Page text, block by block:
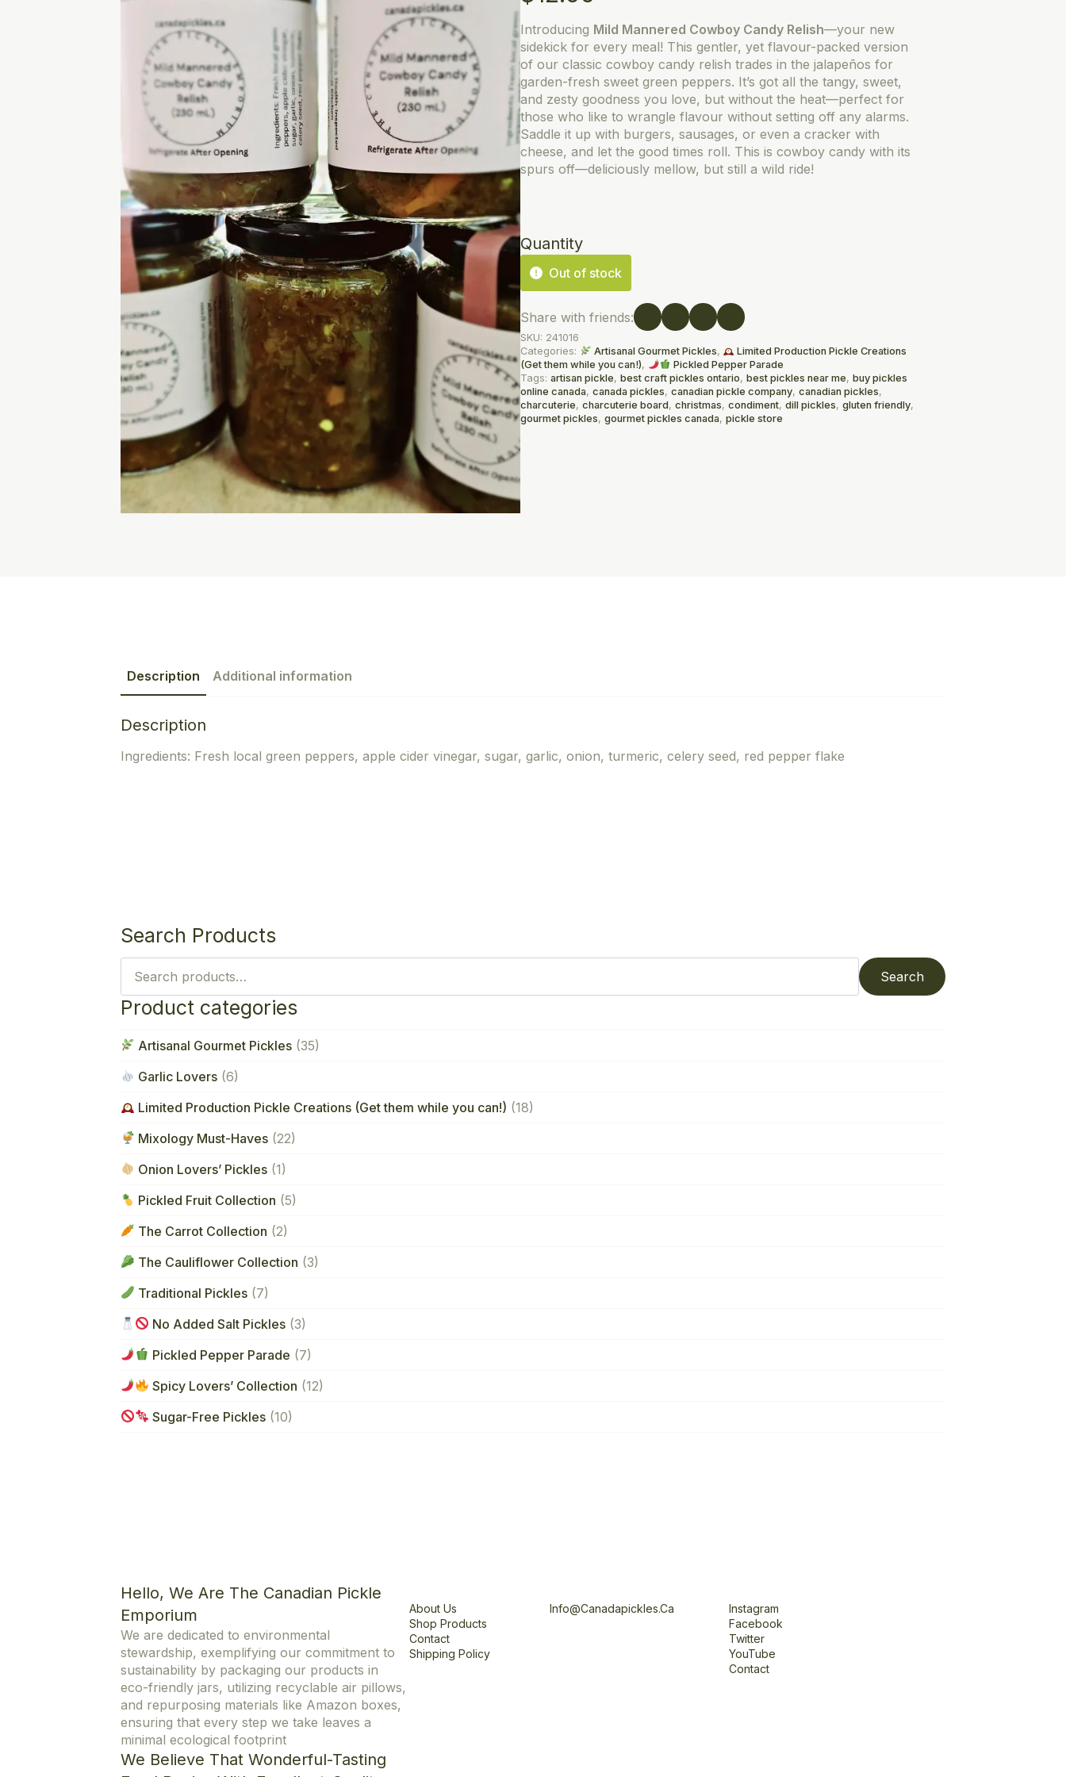
Introducing Mild Mannered Cowboy Candy Relish—your new
sidekick for every meal! This gentler, yet flavour-packed version
of our classic cowboy candy relish trades in the jalapeños for
garden-fresh sweet green peppers. It’s got all the tangy, sweet,
and zesty goodness you love, but without the heat—perfect for
those who like to wrangle flavour without setting off any alarms.
Saddle it up with burgers, sausages, or even a cracker with
cheese, and let the good times roll. This is cowboy candy with its
spurs off—deliciously mellow, but still a wild ride!
Quantity
Out of stock
Share with friends:
SKU: 241016
Categories:
Artisanal Gourmet Pickles,
Limited Production Pickle Creations
(Get them while you can!),
Pickled Pepper Parade
Tags: artisan pickle, best craft pickles ontario, best pickles near me, buy pickles
online canada, canada pickles, canadian pickle company, canadian pickles,
charcuterie, charcuterie board, christmas, condiment, dill pickles, gluten friendly,
gourmet pickles, gourmet pickles canada, pickle store
Description Additional information
Description
Ingredients: Fresh local green peppers, apple cider vinegar, sugar, garlic, onion, turmeric, celery seed, red pepper flake
Search Products
Search
for:
Search
Product categories
Artisanal Gourmet Pickles (35)
Garlic Lovers (6)
Limited Production Pickle Creations (Get them while you can!) (18)
Mixology Must-Haves (22)
Onion Lovers’ Pickles (1)
Pickled Fruit Collection (5)
The Carrot Collection (2)
The Cauliflower Collection (3)
Traditional Pickles (7)
No Added Salt Pickles (3)
Pickled Pepper Parade (7)
Spicy Lovers’ Collection (12)
Sugar-Free Pickles (10)
Hello, We Are The Canadian Pickle
Emporium
We are dedicated to environmental
stewardship, exemplifying our commitment to
sustainability by packaging our products in
eco-friendly jars, utilizing recyclable air pillows,
and repurposing materials like Amazon boxes,
ensuring that every step we take leaves a
minimal ecological footprint
We Believe That Wonderful-Tasting
About Us
Shop Products
Contact
Shipping Policy
Info@canadapickles.ca
Instagram
Facebook
Twitter
YouTube
Contact